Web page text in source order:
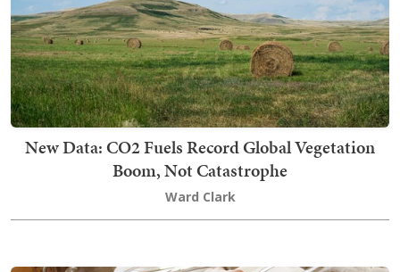
New Data: CO2 Fuels Record Global Vegetation
Boom, Not Catastrophe
Ward Clark